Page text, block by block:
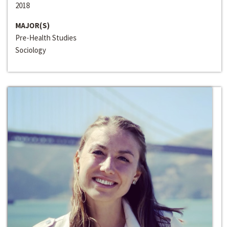
2018
MAJOR(S)
Pre-Health Studies
Sociology